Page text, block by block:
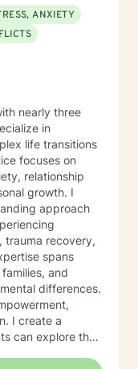
on their path of
forward to
ANXIETY
nearly three
in
life transitions
focuses on
relationship
growth. I
approach
trauma recovery,
spans
and
differences.
I create a
can explore their